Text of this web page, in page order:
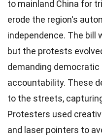
to mainland China for
erode the region's
independence. The bill
but the protests
demanding
accountability. These
to the streets,
Protesters used
and laser pointers to